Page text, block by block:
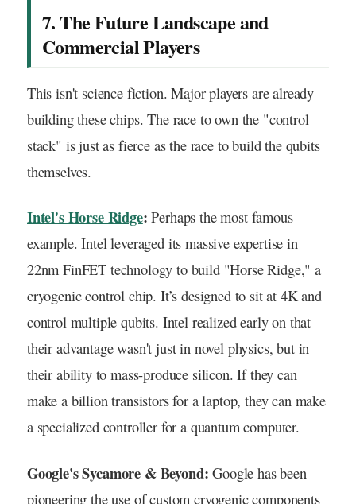
7. The Future Landscape and
Commercial Players
This isn't science fiction. Major players are already
building these chips. The race to own the "control
stack" is just as fierce as the race to build the qubits
themselves.
Intel's Horse Ridge: Perhaps the most famous
example. Intel leveraged its massive expertise in
22nm FinFET technology to build "Horse Ridge," a
cryogenic control chip. It’s designed to sit at 4K and
control multiple qubits. Intel realized early on that
their advantage wasn't just in novel physics, but in
their ability to mass-produce silicon. If they can
make a billion transistors for a laptop, they can make
a specialized controller for a quantum computer.
Google's Sycamore & Beyond: Google has been
pioneering the use of custom cryogenic components